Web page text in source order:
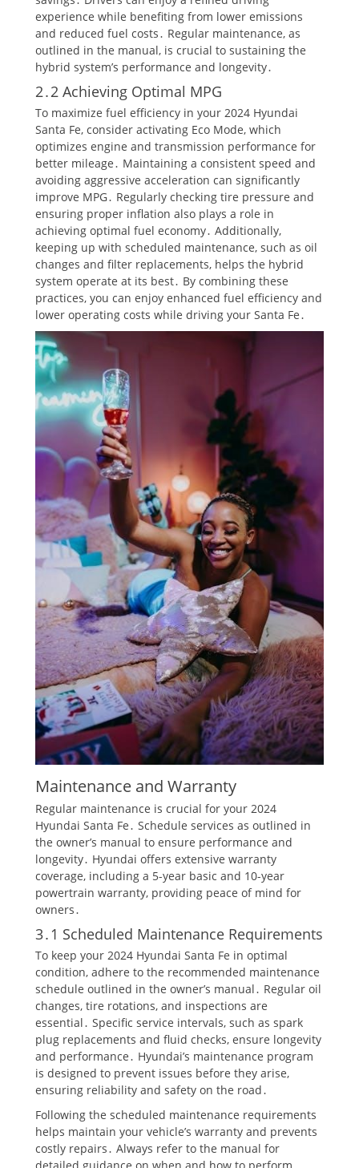
experience while benefiting from lower emissions
and reduced fuel costs․ Regular maintenance, as
outlined in the manual, is crucial to sustaining the
hybrid system’s performance and longevity․
2․2 Achieving Optimal MPG
To maximize fuel efficiency in your 2024 Hyundai
Santa Fe, consider activating Eco Mode, which
optimizes engine and transmission performance for
better mileage․ Maintaining a consistent speed and
avoiding aggressive acceleration can significantly
improve MPG․ Regularly checking tire pressure and
ensuring proper inflation also plays a role in
achieving optimal fuel economy․ Additionally,
keeping up with scheduled maintenance, such as oil
changes and filter replacements, helps the hybrid
system operate at its best․ By combining these
practices, you can enjoy enhanced fuel efficiency and
lower operating costs while driving your Santa Fe․
Maintenance and Warranty
Regular maintenance is crucial for your 2024
Hyundai Santa Fe․ Schedule services as outlined in
the owner’s manual to ensure performance and
longevity․ Hyundai offers extensive warranty
coverage, including a 5-year basic and 10-year
powertrain warranty, providing peace of mind for
owners․
3․1 Scheduled Maintenance Requirements
To keep your 2024 Hyundai Santa Fe in optimal
condition, adhere to the recommended maintenance
schedule outlined in the owner’s manual․ Regular oil
changes, tire rotations, and inspections are
essential․ Specific service intervals, such as spark
plug replacements and fluid checks, ensure longevity
and performance․ Hyundai’s maintenance program
is designed to prevent issues before they arise,
ensuring reliability and safety on the road․
Following the scheduled maintenance requirements
helps maintain your vehicle’s warranty and prevents
costly repairs․ Always refer to the manual for
detailed guidance on when and how to perform